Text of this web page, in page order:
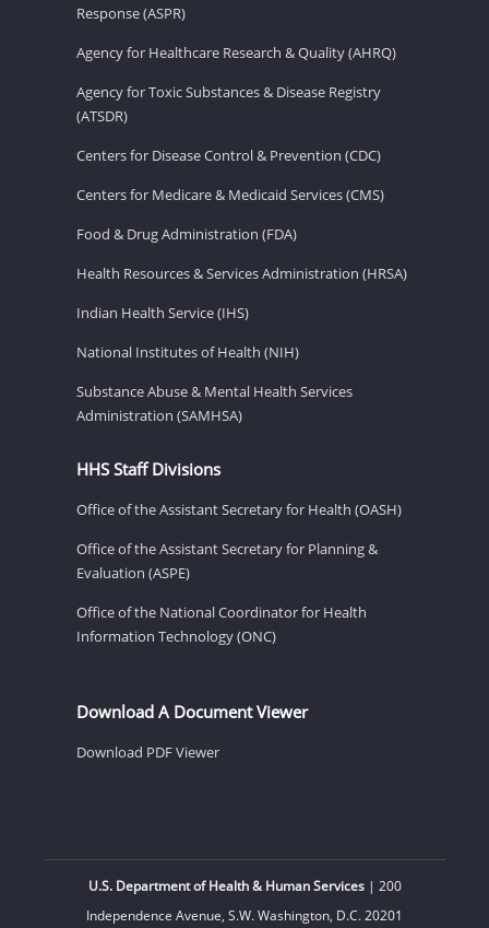
Response (ASPR)
Agency for Healthcare Research & Quality (AHRQ)
Agency for Toxic Substances & Disease Registry
(ATSDR)
Centers for Disease Control & Prevention (CDC)
Centers for Medicare & Medicaid Services (CMS)
Food & Drug Administration (FDA)
Health Resources & Services Administration (HRSA)
Indian Health Service (IHS)
National Institutes of Health (NIH)
Substance Abuse & Mental Health Services
Administration (SAMHSA)
HHS Staff Divisions
Office of the Assistant Secretary for Health (OASH)
Office of the Assistant Secretary for Planning &
Evaluation (ASPE)
Office of the National Coordinator for Health
Information Technology (ONC)
Download A Document Viewer
Download PDF Viewer
U.S. Department of Health & Human Services| 200
Independence Avenue, S.W. Washington, D.C. 20201